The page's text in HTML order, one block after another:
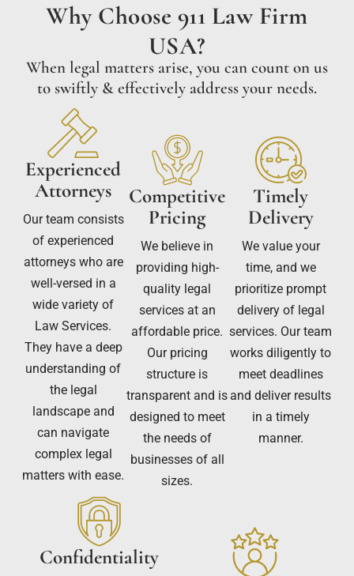
Why Choose 911 Law Firm
USA?
When legal matters arise, you can count on us
to swiftly & effectively address your needs.
Experienced
Attorneys
Our team consists
of experienced
attorneys who are
well-versed in a
wide variety of
Law Services.
They have a deep
understanding of
the legal
landscape and
can navigate
complex legal
matters with ease.
Competitive
Pricing
We believe in
providing high-
quality legal
services at an
affordable price.
Our pricing
structure is
transparent and is
designed to meet
the needs of
businesses of all
sizes.
Timely
Delivery
We value your
time, and we
prioritize prompt
delivery of legal
services. Our team
works diligently to
meet deadlines
and deliver results
in a timely
manner.
Confidentiality